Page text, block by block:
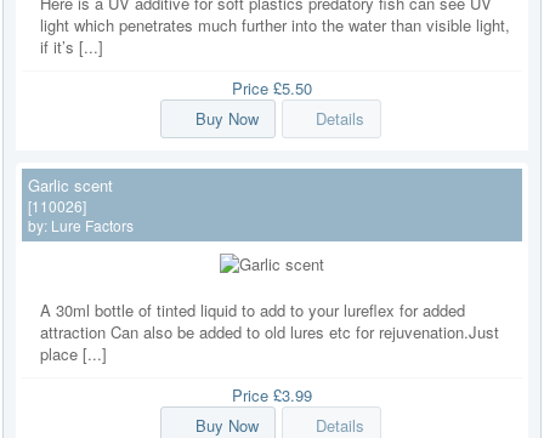
light which penetrates much further into the water than visible light,
if it’s [...]
Price £5.50
Buy Now
Details
Garlic scent
[110026]
by: Lure Factors
A 30ml bottle of tinted liquid to add to your lureflex for added
attraction Can also be added to old lures etc for rejuvenation.Just
place [...]
Price £3.99
Buy Now
Details